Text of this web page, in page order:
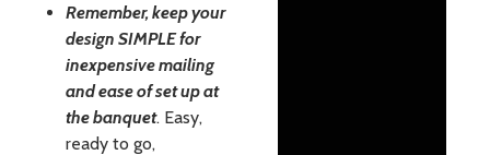
Remember, keep your
design SIMPLE for
inexpensive mailing
and ease of set up at
the banquet. Easy,
ready to go,